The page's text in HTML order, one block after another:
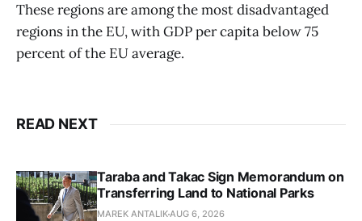
These regions are among the most disadvantaged
regions in the EU, with GDP per capita below 75
percent of the EU average.
READ NEXT
Taraba and Takac Sign Memorandum on
Transferring Land to National Parks
MAREK ANTALIKAUG 6, 2026